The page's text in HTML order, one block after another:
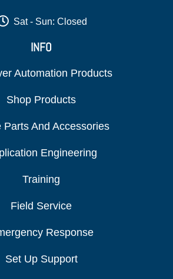
Sat - Sun: Closed
INFO
Automation Products
Shop Products
Parts And Accessories
Engineering
Training
Field Service
Response
Set Up Support